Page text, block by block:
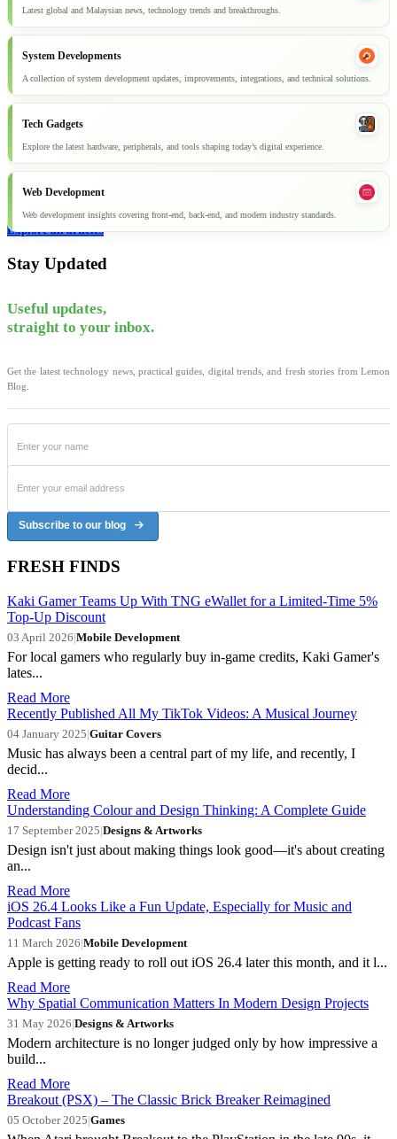
Latest global and Malaysian news, technology trends and breakthroughs.
System Developments
A collection of system development updates, improvements, integrations, and technical solutions.
Tech Gadgets
Explore the latest hardware, peripherals, and tools shaping today’s digital experience.
Web Development
Web development insights covering front-end, back-end, and modern industry standards.
Explore all articles
Stay Updated
Useful updates,
straight to your inbox.
Get the latest technology news, practical guides, digital trends, and fresh stories from Lemon
Blog.
Subscribe to our blog
FRESH FINDS
Kaki Gamer Teams Up With TNG eWallet for a Limited-Time 5%
Top-Up Discount
03 April 2026|Mobile Development
For local gamers who regularly buy in-game credits, Kaki Gamer's
lates...
Read More
Recently Published All My TikTok Videos: A Musical Journey
04 January 2025|Guitar Covers
Music has always been a central part of my life, and recently, I
decid...
Read More
Understanding Colour and Design Thinking: A Complete Guide
17 September 2025|Designs & Artworks
Design isn't just about making things look good—it's about creating
an...
Read More
iOS 26.4 Looks Like a Fun Update, Especially for Music and
Podcast Fans
11 March 2026|Mobile Development
Apple is getting ready to roll out iOS 26.4 later this month, and it l...
Read More
Why Spatial Communication Matters In Modern Design Projects
31 May 2026|Designs & Artworks
Modern architecture is no longer judged only by how impressive a
build...
Read More
Breakout (PSX) – The Classic Brick Breaker Reimagined
05 October 2025|Games